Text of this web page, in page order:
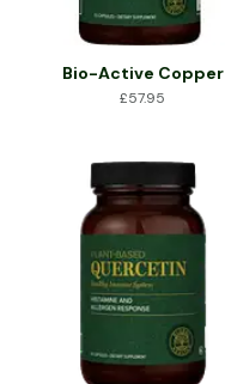
Bio-Active Copper
£57.95